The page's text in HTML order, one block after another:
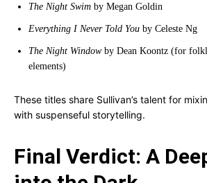
The Night Swim by Megan Goldin
Everything I Never Told You by Celeste Ng
The Night Windowby Dean Koontz (for
elements)
These titles share Sullivan’s talent for
with suspenseful storytelling.
Final Verdict: A